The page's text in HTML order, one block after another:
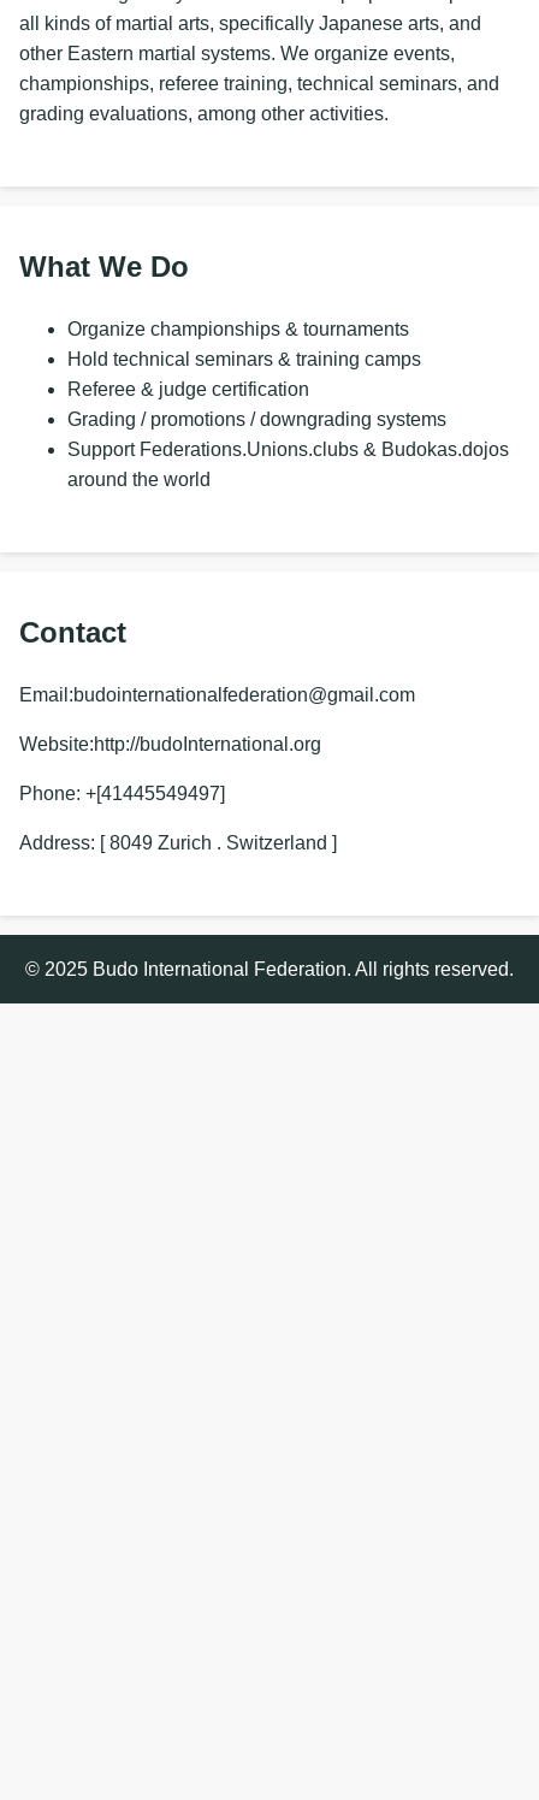
all kinds of martial arts, specifically Japanese arts, and
other Eastern martial systems. We organize events,
championships, referee training, technical seminars, and
grading evaluations, among other activities.
What We Do
Organize championships & tournaments
Hold technical seminars & training camps
Referee & judge certification
Grading / promotions / downgrading systems
Support Federations.Unions.clubs & Budokas.dojos
around the world
Contact
Email:budointernationalfederation@gmail.com
Website:http://budoInternational.org
Phone: +[41445549497]
Address: [ 8049 Zurich . Switzerland ]
© 2025 Budo International Federation. All rights reserved.